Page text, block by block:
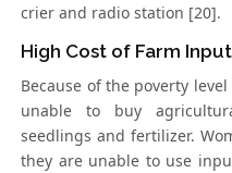
crier and radio station [20].
High Cost of Farm
Because of the poverty
unable to buy
seedlings and fertilizer.
they are unable to use